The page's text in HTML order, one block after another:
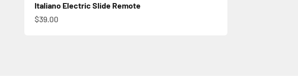
Italiano Electric Slide Remote
Sale price
$39.00